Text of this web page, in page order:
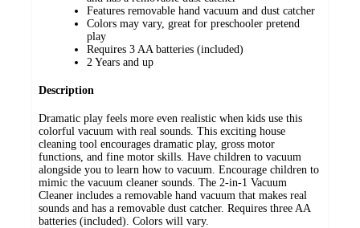
Features removable hand vacuum and dust catcher
Colors may vary, great for preschooler pretend
play
Requires 3 AA batteries (included)
2 Years and up
Description
Dramatic play feels more even realistic when kids use this
colorful vacuum with real sounds. This exciting house
cleaning tool encourages dramatic play, gross motor
functions, and fine motor skills. Have children to vacuum
alongside you to learn how to vacuum. Encourage children to
mimic the vacuum cleaner sounds. The 2-in-1 Vacuum
Cleaner includes a removable hand vacuum that makes real
sounds and has a removable dust catcher. Requires three AA
batteries (included). Colors will vary.